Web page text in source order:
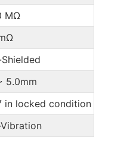
MΩ
5.0mm
in locked condition